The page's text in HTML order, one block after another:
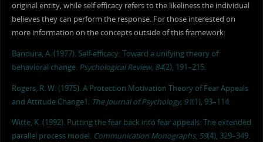
original entity, while self efficacy refers to the likeliness the individual
believes they can perform the response. For those interested on
more information on the concepts outside of this framework:
Bandura, A. (1977). Self-efficacy: Toward a unifying theory of
behavioral change. Psychological Review, 84(2), 191–215.
Rogers, R. W. (1975). A Protection Motivation Theory of Fear Appeals
and Attitude Change1. The Journal of Psychology, 91(1), 93–114.
Witte, K. (1992). Putting the fear back into fear appeals: The extended
parallel process model. Communication Monographs, 59(4), 329–349.